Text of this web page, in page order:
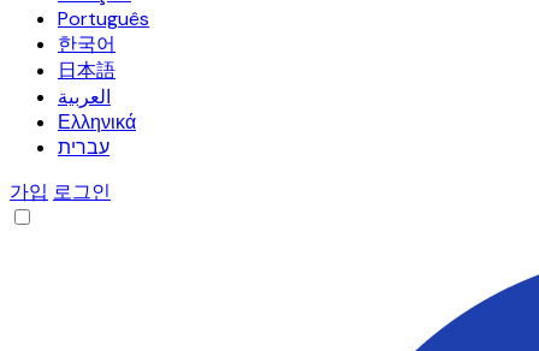
Português
한국어
日本語
العربية
Ελληνικά
עברית
가입 로그인